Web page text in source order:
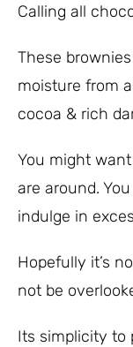
Calling all
These
moisture from
cocoa & rich
You might
are around.
indulge in
Hopefully it’s
not be
Its simplicity to